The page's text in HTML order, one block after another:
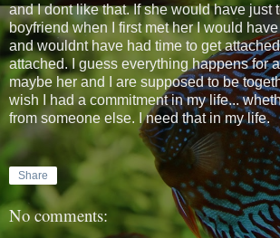
and I dont like that. If she would have just
boyfriend when I first met her I would
and wouldnt have had time to get
attached. I guess everything happens for
maybe her and I are supposed to be
wish I had a commitment in my life...
from someone else. I need that in my life.
Share
No comments: